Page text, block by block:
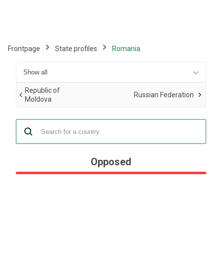
content
Frontpage State profiles Romania
Republic of
Moldova
Russian Federation
Opposed